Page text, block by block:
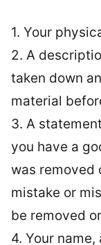
1. Your
2. A
taken down
material
3. A
you have a
was removed
mistake or
be removed
4. Your